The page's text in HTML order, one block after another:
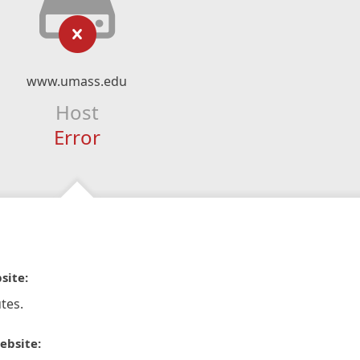
www.umass.edu
Host
Error